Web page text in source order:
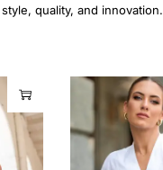
quality, and innovation.